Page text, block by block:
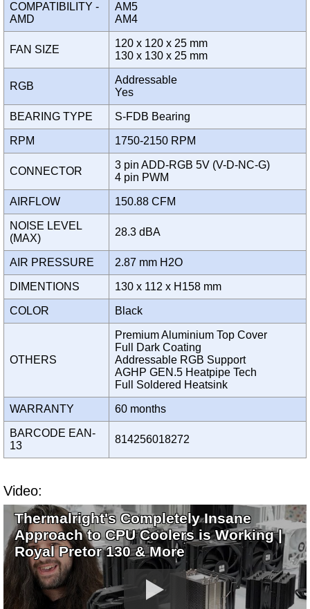
COMPATIBILITY -
AMD
AM5
AM4
FAN SIZE
120 x 120 x 25 mm
130 x 130 x 25 mm
RGB
Addressable
Yes
BEARING TYPE S-FDB Bearing
RPM 1750-2150 RPM
CONNECTOR
3 pin ADD-RGB 5V (V-D-NC-G)
4 pin PWM
AIRFLOW 150.88 CFM
NOISE LEVEL
(MAX)
28.3 dBA
AIR PRESSURE 2.87 mm H2O
DIMENTIONS 130 x 112 x H158 mm
COLOR Black
OTHERS
Premium Aluminium Top Cover
Full Dark Coating
Addressable RGB Support
AGHP GEN.5 Heatpipe Tech
Full Soldered Heatsink
WARRANTY 60 months
BARCODE EAN-
13
814256018272
Video:
Thermalright's Completely Insane
Approach to CPU Coolers is Working |
Royal Pretor 130 & More